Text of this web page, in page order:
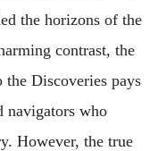
the horizons of the
contrast, the
Discoveries pays
navigators who
However, the true